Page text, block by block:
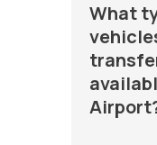
What